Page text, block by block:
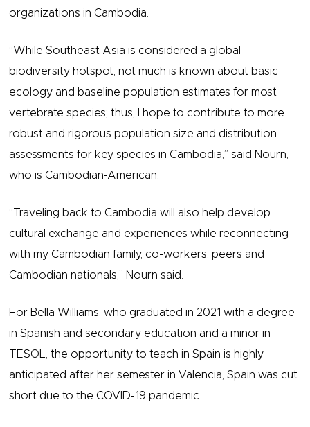
organizations in Cambodia.
“While Southeast Asia is considered a global
biodiversity hotspot, not much is known about basic
ecology and baseline population estimates for most
vertebrate species; thus, I hope to contribute to more
robust and rigorous population size and distribution
assessments for key species in Cambodia,” said Nourn,
who is Cambodian-American.
“Traveling back to Cambodia will also help develop
cultural exchange and experiences while reconnecting
with my Cambodian family, co-workers, peers and
Cambodian nationals,” Nourn said.
For Bella Williams, who graduated in 2021 with a degree
in Spanish and secondary education and a minor in
TESOL, the opportunity to teach in Spain is highly
anticipated after her semester in Valencia, Spain was cut
short due to the COVID-19 pandemic.